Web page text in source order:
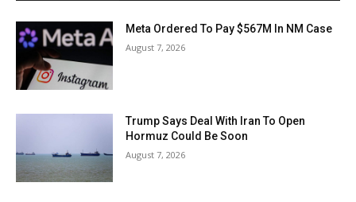
Meta Ordered To Pay $567M In NM Case
August 7, 2026
Trump Says Deal With Iran To Open
Hormuz Could Be Soon
August 7, 2026